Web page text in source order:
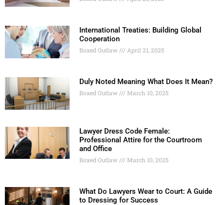
International Treaties: Building Global
Cooperation
Boxed Outlaw April 21, 2025
Duly Noted Meaning What Does It Mean?
Boxed Outlaw March 10, 2025
Lawyer Dress Code Female:
Professional Attire for the Courtroom
and Office
Boxed Outlaw March 10, 2025
What Do Lawyers Wear to Court: A Guide
to Dressing for Success